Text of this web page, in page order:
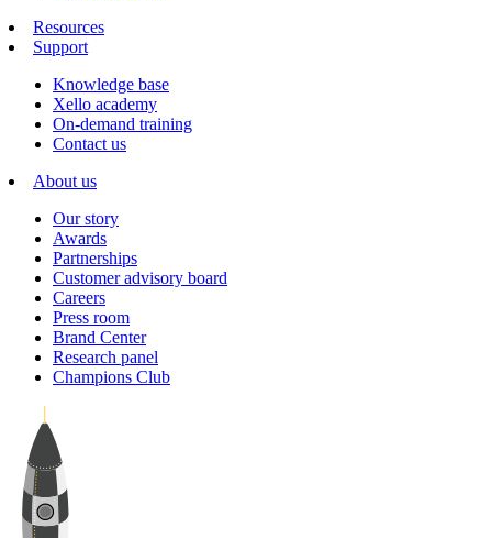
Resources
Support
Knowledge base
Xello academy
On-demand training
Contact us
About us
Our story
Awards
Partnerships
Customer advisory board
Careers
Press room
Brand Center
Research panel
Champions Club